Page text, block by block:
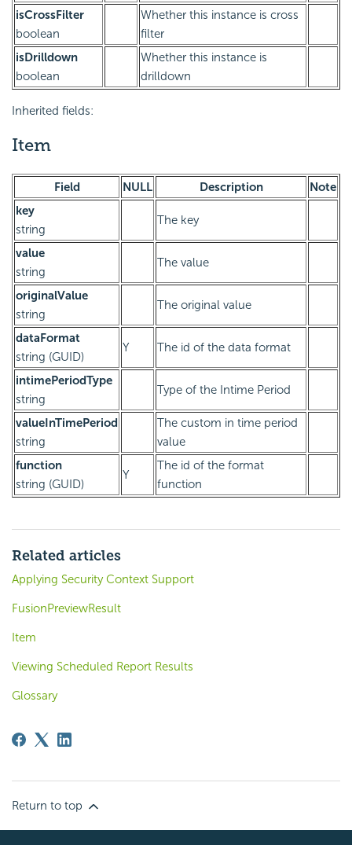
isCrossFilter
boolean
Whether this instance is cross
filter
isDrilldown
boolean
Whether this instance is
drilldown
Inherited fields:
Item
Field NULL Description
Note
key
string
The key
value
string
The value
originalValue
string
The original value
dataFormat
string (GUID)
Y The id of the data format
intimePeriodType
string
Type of the Intime Period
valueInTimePeriod
string
The custom in time period
value
function
string (GUID)
Y
The id of the format
function
Related articles
Applying Security Context Support
FusionPreviewResult
Item
Viewing Scheduled Report Results
Glossary
Return to top